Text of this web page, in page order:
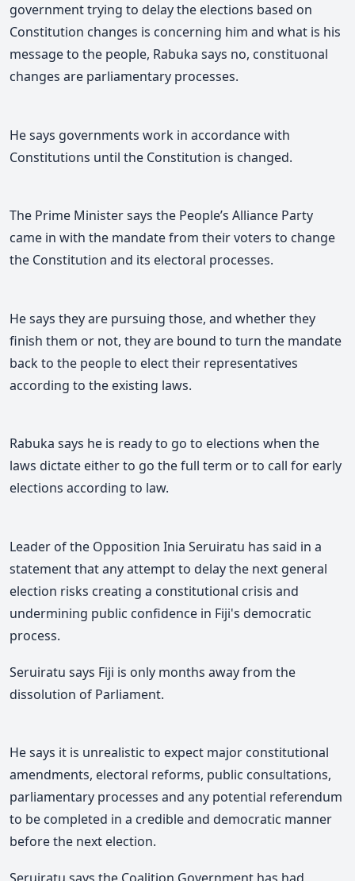
government trying to delay the elections based on
Constitution changes is concerning him and what is his
message to the people, Rabuka says no, constituonal
changes are parliamentary processes.
He says governments work in accordance with
Constitutions until the Constitution is changed.
The Prime Minister says the People’s Alliance Party
came in with the mandate from their voters to change
the Constitution and its electoral processes.
He says they are pursuing those, and whether they
finish them or not, they are bound to turn the mandate
back to the people to elect their representatives
according to the existing laws.
Rabuka says he is ready to go to elections when the
laws dictate either to go the full term or to call for early
elections according to law.
Leader of the Opposition Inia Seruiratu has said in a
statement thatany attempt to delay the next general
election risks creating a constitutional crisis and
undermining public confidence in Fiji's democratic
process.
Seruiratu says Fiji is only months away from the
dissolution of Parliament.
He says it is unrealistic to expect major constitutional
amendments, electoral reforms, public consultations,
parliamentary processes and any potential referendum
to be completed in a credible and democratic manner
before the next election.